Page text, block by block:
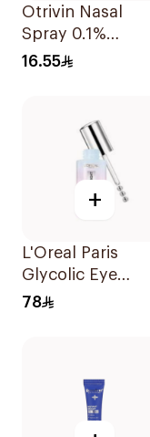
Otrivin Nasal
Spray 0.1%
Xylometazoline
16.55
+
L'Oreal Paris
Glycolic Eye
Serum 20ml
78